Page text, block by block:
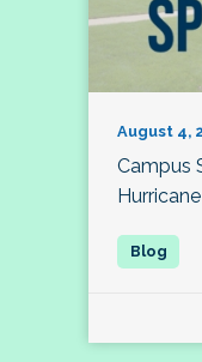
August 4,
Campus